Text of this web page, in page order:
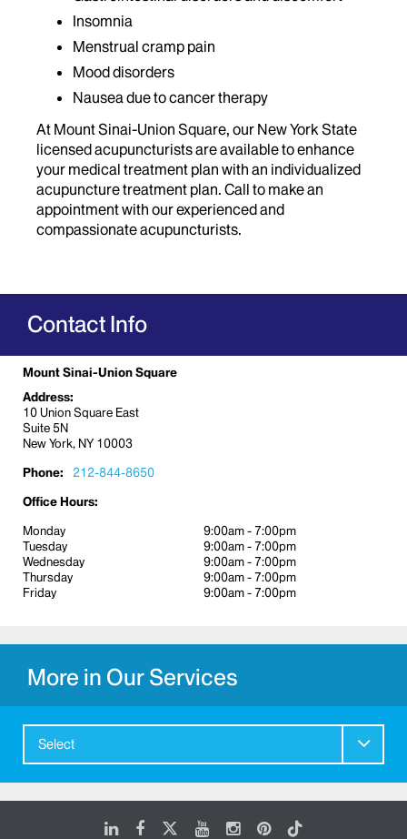
Insomnia
Menstrual cramp pain
Mood disorders
Nausea due to cancer therapy
At Mount Sinai-Union Square, our New York State
licensed acupuncturists are available to enhance
your medical treatment plan with an individualized
acupuncture treatment plan. Call to make an
appointment with our experienced and
compassionate acupuncturists.
Contact Info
Mount Sinai-Union Square
Address:
10 Union Square East
Suite 5N
New York, NY 10003
Phone:
212-844-8650
Office Hours:
Monday
9:00am - 7:00pm
Tuesday
9:00am - 7:00pm
Wednesday
9:00am - 7:00pm
Thursday
9:00am - 7:00pm
Friday
9:00am - 7:00pm
More in Our Services
Select
LinkedIn
FacebookYoutubeInstagram
Pinterest
Tiktok